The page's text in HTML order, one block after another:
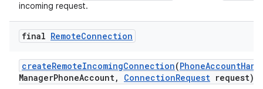
incoming request.
final RemoteConnection
createRemoteIncomingConnection(PhoneAccount
ManagerPhoneAccount, ConnectionRequest request)